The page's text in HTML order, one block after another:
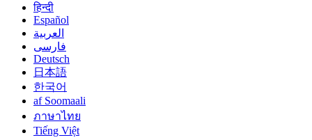
हिन्दी
Español
العربية
فارسی
Deutsch
日本語
한국어
af Soomaali
ภาษาไทย
Tiếng Việt